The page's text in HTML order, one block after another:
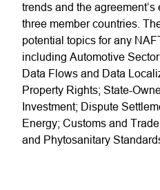
trends and the
three member countries.
potential topics for any
including Automotive
Data Flows and Data
Property Rights; State-
Investment; Dispute
Energy; Customs and
and Phytosanitary